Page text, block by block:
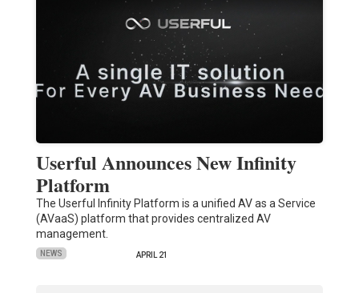
Userful Announces New Infinity
Platform
The Userful Infinity Platform is a unified AV as a Service
(AVaaS) platform that provides centralized AV
management.
NEWS APRIL 21